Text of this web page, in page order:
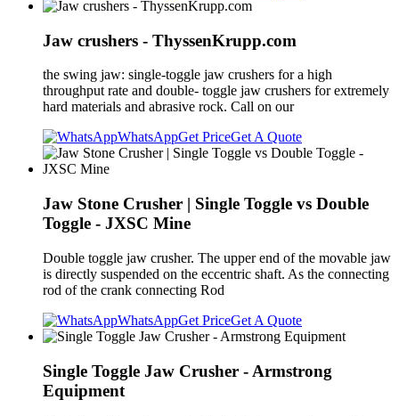
Jaw crushers - ThyssenKrupp.com
the swing jaw: single-toggle jaw crushers for a high
throughput rate and double- toggle jaw crushers for extremely
hard materials and abrasive rock. Call on our
WhatsAppGet PriceGet A Quote
Jaw Stone Crusher | Single Toggle vs Double
Toggle - JXSC Mine
Double toggle jaw crusher. The upper end of the movable jaw
is directly suspended on the eccentric shaft. As the connecting
rod of the crank connecting Rod
WhatsAppGet PriceGet A Quote
Single Toggle Jaw Crusher - Armstrong
Equipment